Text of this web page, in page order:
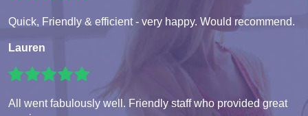
Quick, Friendly & efficient - very happy. Would recommend.
Lauren
All went fabulously well. Friendly staff who provided great